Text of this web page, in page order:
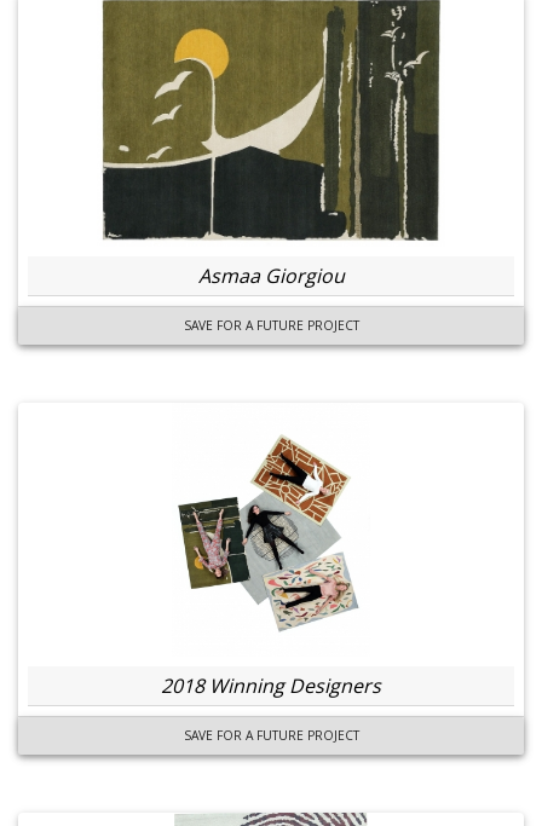
Asmaa Giorgiou
SAVE FOR A FUTURE PROJECT
2018 Winning Designers
SAVE FOR A FUTURE PROJECT